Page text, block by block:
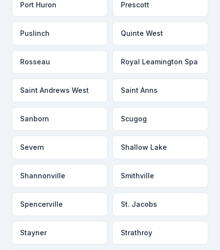
Port Huron Prescott
Puslinch Quinte West
Rosseau Royal Leamington Spa
Saint Andrews West Saint Anns
Sanborn Scugog
Severn Shallow Lake
Shannonville Smithville
Spencerville St. Jacobs
Stayner Strathroy